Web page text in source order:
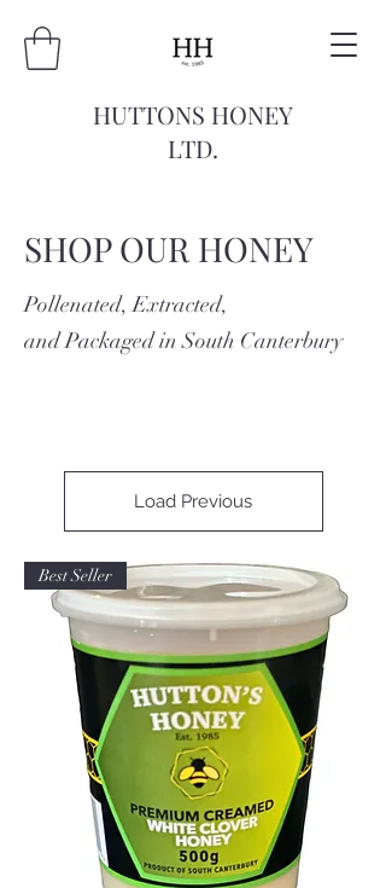
HUTTONS HONEY
LTD.
SHOP OUR HONEY
Pollenated, Extracted,
and Packaged in South Canterbury
Load Previous
Best Seller